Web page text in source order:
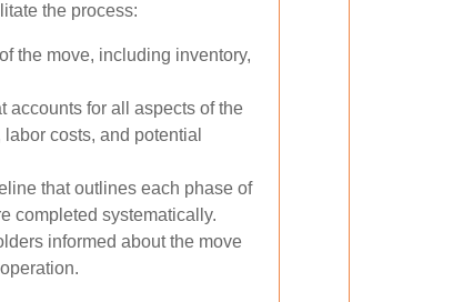
the process:
the move, including inventory,
accounts for all aspects of the
costs, and potential
that outlines each phase of
completed systematically.
informed about the move